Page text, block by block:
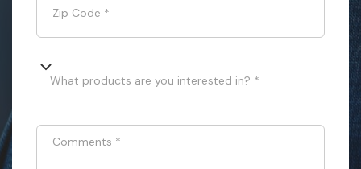
Zip Code *
What products are you interested in? *
Comments *